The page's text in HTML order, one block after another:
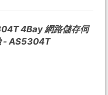
4Bay 網路儲存伺
- AS5304T